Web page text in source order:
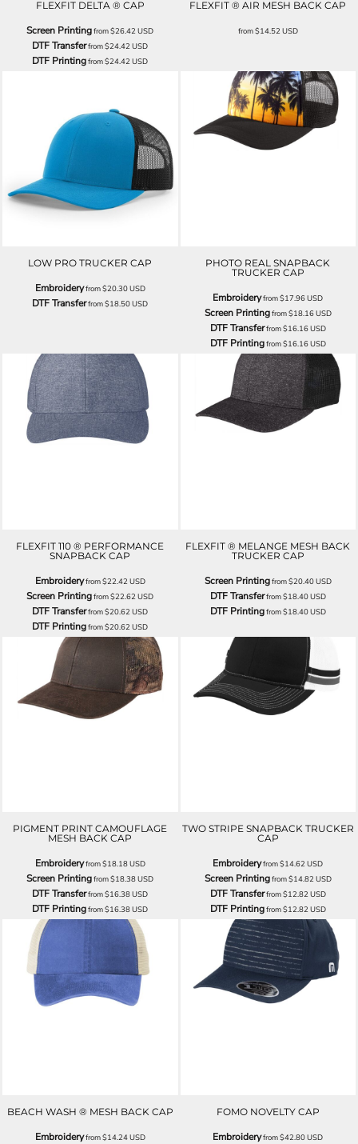
FLEXFIT DELTA ® CAP
Screen Printingfrom$26.42USD
DTF Transferfrom$24.42USD
DTF Printingfrom$24.42USD
FLEXFIT ® AIR MESH BACK CAP
from$14.52USD
LOW PRO TRUCKER CAP
Embroideryfrom$20.30USD
DTF Transferfrom$18.50USD
PHOTO REAL SNAPBACK
TRUCKER CAP
Embroideryfrom$17.96USD
Screen Printingfrom$18.16USD
DTF Transferfrom$16.16USD
DTF Printingfrom$16.16USD
FLEXFIT 110 ® PERFORMANCE
SNAPBACK CAP
Embroideryfrom$22.42USD
Screen Printingfrom$22.62USD
DTF Transferfrom$20.62USD
DTF Printingfrom$20.62USD
FLEXFIT ® MELANGE MESH BACK
TRUCKER CAP
Screen Printingfrom$20.40USD
DTF Transferfrom$18.40USD
DTF Printingfrom$18.40USD
PIGMENT PRINT CAMOUFLAGE
MESH BACK CAP
Embroideryfrom$18.18USD
Screen Printingfrom$18.38USD
DTF Transferfrom$16.38USD
DTF Printingfrom$16.38USD
TWO STRIPE SNAPBACK TRUCKER
CAP
Embroideryfrom$14.62USD
Screen Printingfrom$14.82USD
DTF Transferfrom$12.82USD
DTF Printingfrom$12.82USD
BEACH WASH ® MESH BACK CAP
Embroideryfrom$14.24USD
FOMO NOVELTY CAP
Embroideryfrom$42.80USD